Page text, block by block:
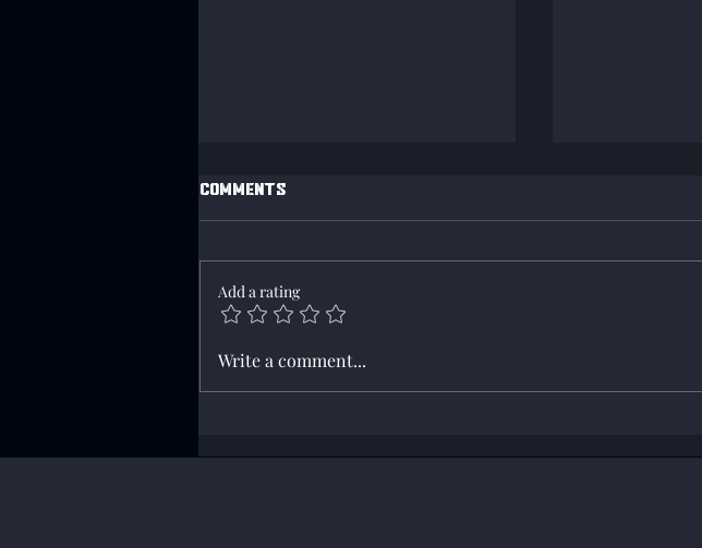
Campaign 207 has started
Comments
Add a rating
Write a comment...